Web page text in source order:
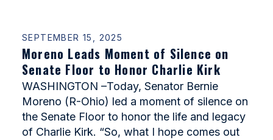
SEPTEMBER 15, 2025
Moreno Leads Moment of Silence on
Senate Floor to Honor Charlie Kirk
WASHINGTON –Today, Senator Bernie
Moreno (R-Ohio) led a moment of silence on
the Senate Floor to honor the life and legacy
of Charlie Kirk. “So, what I hope comes out